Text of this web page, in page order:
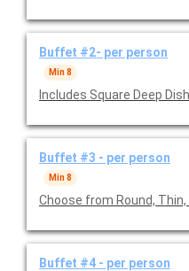
Buffet #2- per person
Min 8
Includes Square Deep
Buffet #3 - per person
Min 8
Buffet #4 - per person